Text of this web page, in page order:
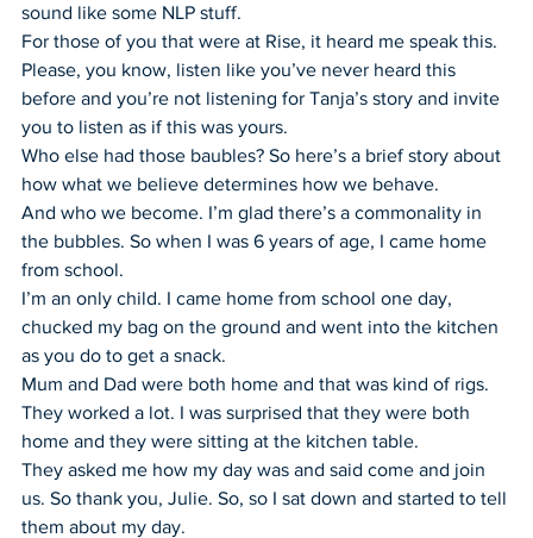
sound like some NLP stuff.
For those of you that were at Rise, it heard me speak this.
Please, you know, listen like you’ve never heard this
before and you’re not listening for Tanja’s story and invite
you to listen as if this was yours.
Who else had those baubles? So here’s a brief story about
how what we believe determines how we behave.
And who we become. I’m glad there’s a commonality in
the bubbles. So when I was 6 years of age, I came home
from school.
I’m an only child. I came home from school one day,
chucked my bag on the ground and went into the kitchen
as you do to get a snack.
Mum and Dad were both home and that was kind of rigs.
They worked a lot. I was surprised that they were both
home and they were sitting at the kitchen table.
They asked me how my day was and said come and join
us. So thank you, Julie. So, so I sat down and started to tell
them about my day.